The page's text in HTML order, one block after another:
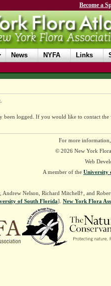
Become a
News NYFA Links
been logged. If you would like to contact the
For more
© 2026 New York
Web
A member of the University
Andrew Nelson, Richard Mitchell†, and
of South Florida]. New York Flora